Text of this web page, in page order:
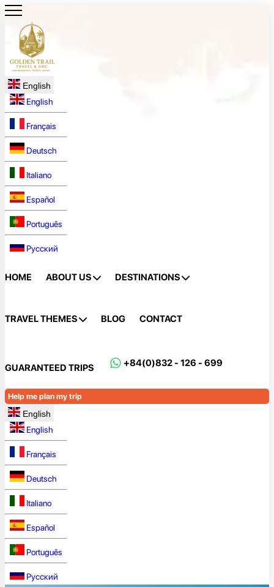
English
English
Français
Deutsch
Italiano
Español
Português
Русский
HOME ABOUT US DESTINATIONS
TRAVEL THEMES BLOG CONTACT
GUARANTEED TRIPS +84(0)832 - 126 - 699
Help me plan my trip
English
English
Français
Deutsch
Italiano
Español
Português
Русский